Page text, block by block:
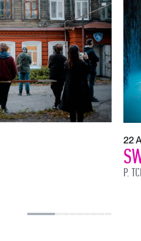
22
P.